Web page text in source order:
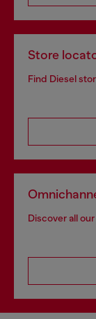
Store
Find Diesel
Discover all